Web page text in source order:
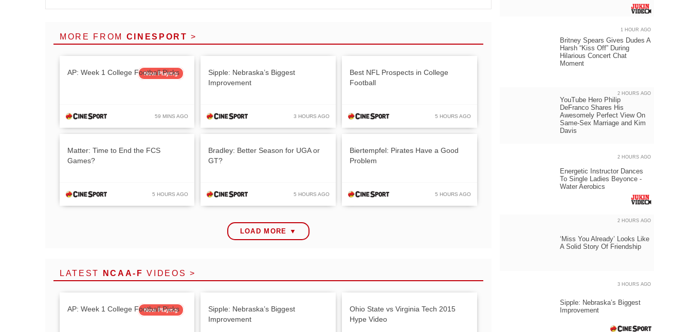
MORE FROM CINESPORT >
Now Playing
AP: Week 1 College Football Picks
59 MINS AGO
Sipple: Nebraska’s Biggest
Improvement
3 HOURS AGO
Best NFL Prospects in College
Football
5 HOURS AGO
Matter: Time to End the FCS
Games?
5 HOURS AGO
Bradley: Better Season for UGA or
GT?
5 HOURS AGO
Biertempfel: Pirates Have a Good
Problem
5 HOURS AGO
LOAD MORE ▼
LATEST NCAA-F VIDEOS >
Now Playing
AP: Week 1 College Football Picks
Sipple: Nebraska’s Biggest
Improvement
Ohio State vs Virginia Tech 2015
Hype Video
Britney Spears Gives Dudes A
Harsh “Kiss Off” During
Hilarious Concert Chat
Moment
1 HOUR AGO
YouTube Hero Philip
DeFranco Shares His
Awesomely Perfect View On
Same-Sex Marriage and Kim
Davis
2 HOURS AGO
Energetic Instructor Dances
To Single Ladies Beyonce -
Water Aerobics
2 HOURS AGO
‘Miss You Already’ Looks Like
A Solid Story Of Friendship
2 HOURS AGO
Sipple: Nebraska’s Biggest
Improvement
3 HOURS AGO